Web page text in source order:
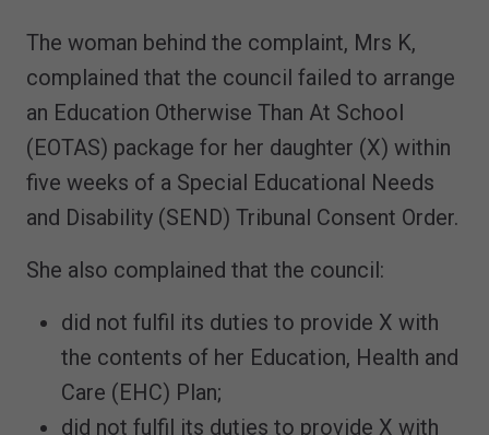
The woman behind the complaint, Mrs K,
complained that the council failed to arrange
an Education Otherwise Than At School
(EOTAS) package for her daughter (X) within
five weeks of a Special Educational Needs
and Disability (SEND) Tribunal Consent Order.
She also complained that the council:
did not fulfil its duties to provide X with
the contents of her Education, Health and
Care (EHC) Plan;
did not fulfil its duties to provide X with